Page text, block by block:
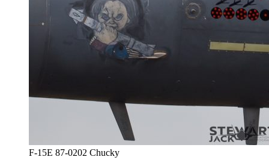
F-15E 87-0202 Chucky